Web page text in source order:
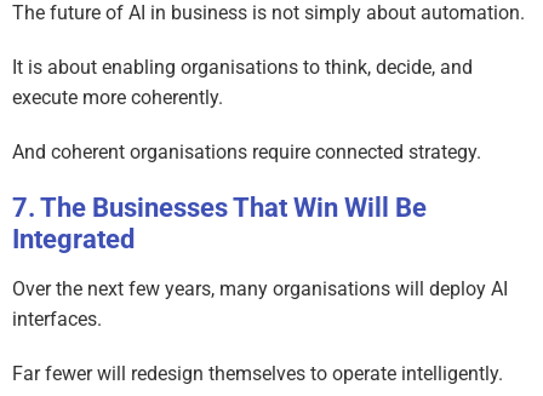
The future of AI in business is not simply about automation.
It is about enabling organisations to think, decide, and
execute more coherently.
And coherent organisations require connected strategy.
The Businesses That Win Will Be
Integrated
Over the next few years, many organisations will deploy AI
interfaces.
Far fewer will redesign themselves to operate intelligently.